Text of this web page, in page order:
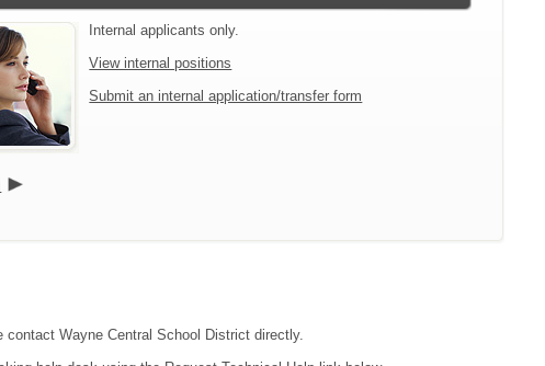
Internal applicants only.
View internal positions
Submit an internal application/transfer form
contact Wayne Central School District directly.